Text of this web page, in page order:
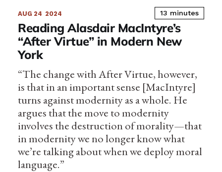
AUG 24 2024 13 minutes
Reading Alasdair MacIntyre’s
“After Virtue” in Modern New
York
“The change with After Virtue, however,
is that in an important sense [MacIntyre]
turns against modernity as a whole. He
argues that the move to modernity
involves the destruction of morality—that
in modernity we no longer know what
we’re talking about when we deploy moral
language.”